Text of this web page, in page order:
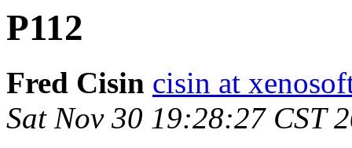
P112
Fred Cisin cisin at
Sat Nov 30 19:28:27 CST